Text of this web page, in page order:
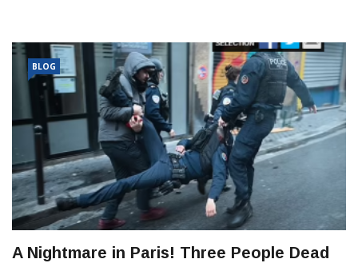
BLOG
A Nightmare in Paris! Three People Dead